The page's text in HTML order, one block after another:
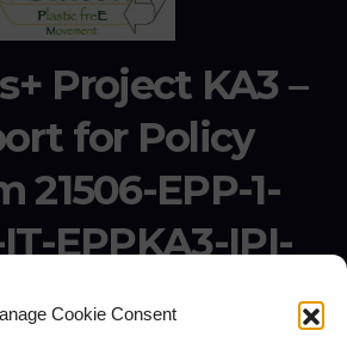
Cookie Consent
Project KA3 –
for Policy
21506-EPP-1-
EPPKA3-IPI-
SOC-IN
– Support for Policy Reform 21506-